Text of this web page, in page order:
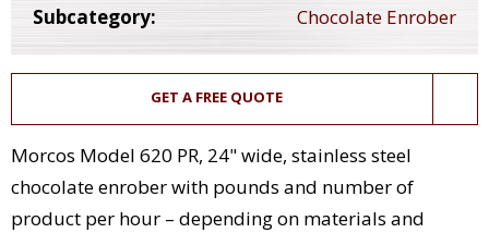
Subcategory:
Chocolate Enrober
GET A FREE QUOTE
Morcos Model 620 PR, 24" wide, stainless steel
chocolate enrober with pounds and number of
product per hour – depending on materials and